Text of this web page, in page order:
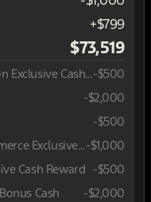
+$799
$73,519
2026 First Responder Recognition Exclusive Cash Reward-$500
-$2,000
-$500
2026 Hispanic Chamber of Commerce Exclusive Cash Reward-$1,000
Cash Reward -$500
Cash
-$2,000